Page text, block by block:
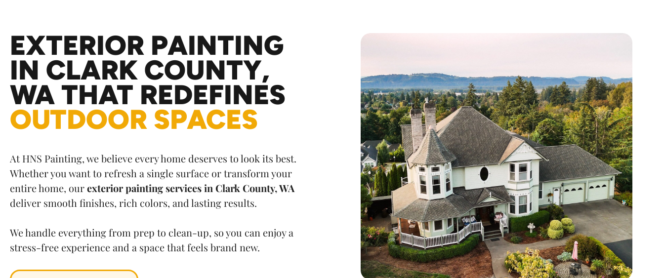
n
a
e
:
EXTERIOR PAINTING
IN CLARK COUNTY,
WA THAT REDEFINES
OUTDOOR SPACES
At HNS Painting, we believe every home deserves to look its best.
Whether you want to refresh a single surface or transform your
entire home, ourexterior painting services in Clark County, WA
deliver smooth finishes, rich colors, and lasting results.
We handle everything from prep to clean-up, so you can enjoy a
stress-free experience and a space that feels brand new.